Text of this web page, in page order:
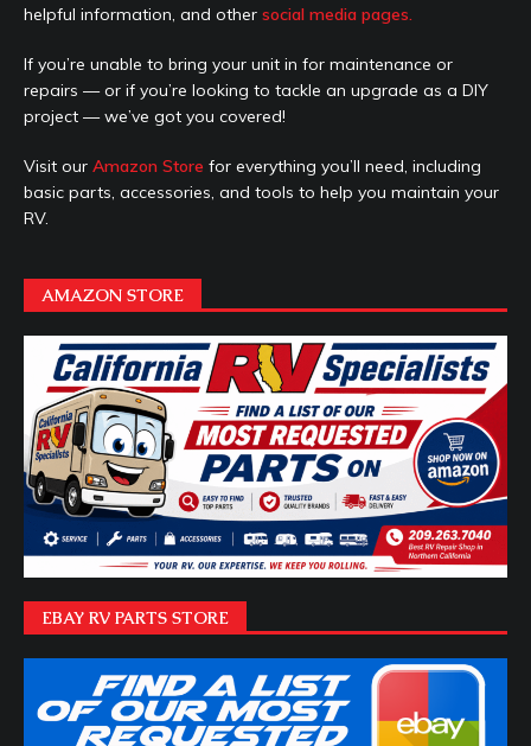
helpful information, and other social media pages.
If you’re unable to bring your unit in for maintenance or
repairs — or if you’re looking to tackle an upgrade as a DIY
project — we’ve got you covered!
Visit our Amazon Store for everything you’ll need, including
basic parts, accessories, and tools to help you maintain your
RV.
AMAZON STORE
EBAY RV PARTS STORE